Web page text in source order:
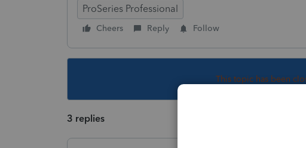
ProSeries Professional
Cheers Reply Follow
This topic has been
3 replies